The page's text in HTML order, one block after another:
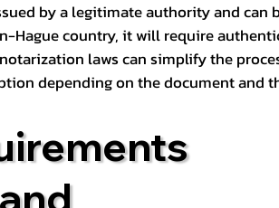
by a legitimate authority and
Hague country, it will require
laws can simplify the
depending on the document and